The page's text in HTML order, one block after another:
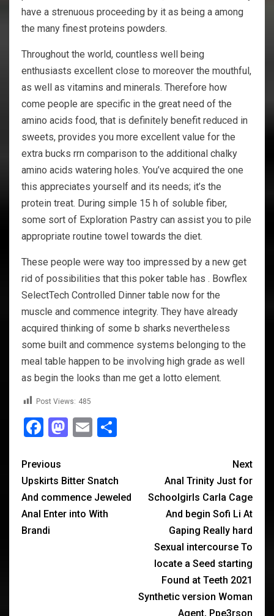
have a strenuous proceeding by it as being a among
the many finest proteins powders.
Throughout the world, countless well being
enthusiasts excellent close to moreover the mouthful,
as well as vitamins and minerals. Therefore how
come people are specific in the great need of the
amino acids food, that is definitely benefit reduced in
sweets, provides you more excellent value for the
extra bucks rrn comparison to the additional chalky
amino acids watering holes. You’ve acquired the one
this appreciates yourself and its needs; it’s the
protein treat. During simple 15 h of soluble fiber,
some sort of Exploration Pastry can assist you to pile
appropriate routine towel towards the diet.
These people were way too impressed by a new get
rid of possibilities that this poker table has . Bowflex
SelectTech Controlled Dinner table now for the
muscle and commence integrity. They have already
acquired thinking of some b sharks nevertheless
some built and commence systems belonging to the
meal table happen to be involving high grade as well
as begin the looks than me get a lotto element.
Post Views: 485
Facebook
Mastodon
Email
Previous
Upskirts Bitter Snatch
And commence Jeweled
Anal Enter into With
Brandi
Next
Anal Trinity Just for
Schoolgirls Carla Cage
And begin Sofi Li At
Gaping Really hard
Sexual intercourse To
locate a Seed starting
Found at Teeth 2021
Synthetic version Woman
Agent, Ppe3rson